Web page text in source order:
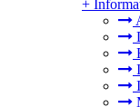
+